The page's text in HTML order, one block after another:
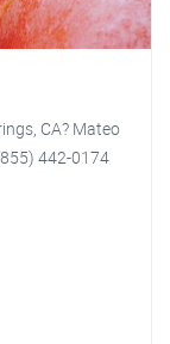
CA? Mateo
442-0174